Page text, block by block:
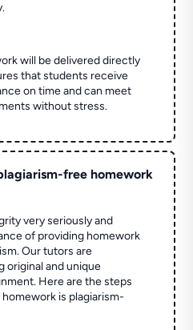
will be delivered directly
that students receive
on time and can meet
without stress.
free homework
very seriously and
of providing homework
Our tutors are
original and unique
Here are the steps
is plagiarism-